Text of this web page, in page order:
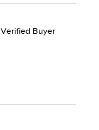
Verified Buyer